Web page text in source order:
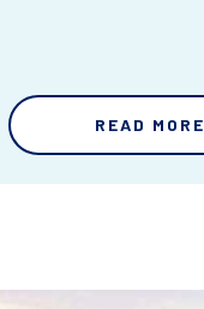
READ MORE